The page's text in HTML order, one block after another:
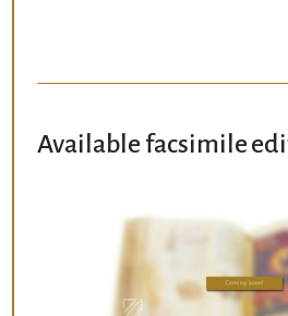
Available facsimile